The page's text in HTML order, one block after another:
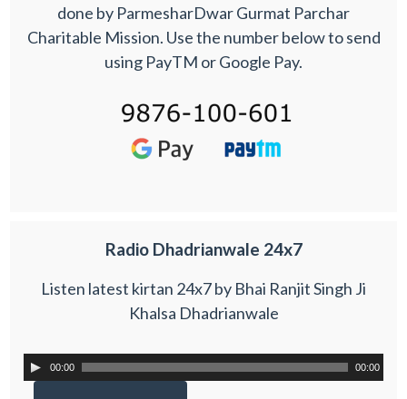
done by ParmesharDwar Gurmat Parchar
Charitable Mission. Use the number below to send
using PayTM or Google Pay.
Radio Dhadrianwale 24x7
Listen latest kirtan 24x7 by Bhai Ranjit Singh Ji
Khalsa Dhadrianwale
00:00 00:00